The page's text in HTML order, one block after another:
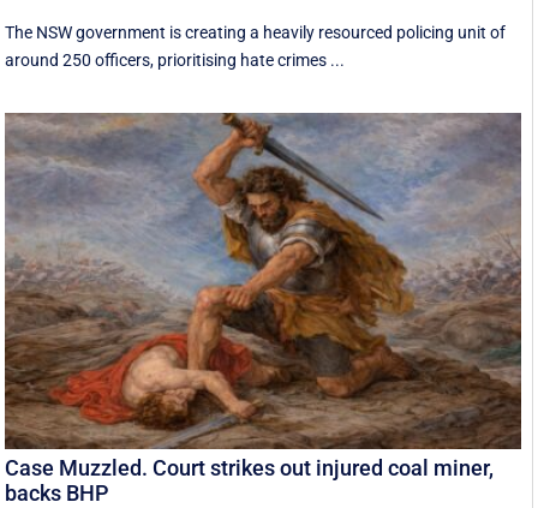
The NSW government is creating a heavily resourced policing unit of
around 250 officers, prioritising hate crimes ...
Case Muzzled. Court strikes out injured coal miner,
backs BHP